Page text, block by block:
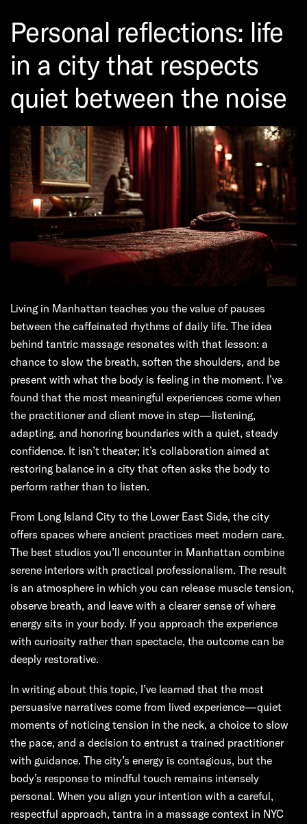
Personal reflections: life
in a city that respects
quiet between the noise
Living in Manhattan teaches you the value of pauses
between the caffeinated rhythms of daily life. The idea
behind tantric massage resonates with that lesson: a
chance to slow the breath, soften the shoulders, and be
present with what the body is feeling in the moment. I’ve
found that the most meaningful experiences come when
the practitioner and client move in step—listening,
adapting, and honoring boundaries with a quiet, steady
confidence. It isn’t theater; it’s collaboration aimed at
restoring balance in a city that often asks the body to
perform rather than to listen.
From Long Island City to the Lower East Side, the city
offers spaces where ancient practices meet modern care.
The best studios you’ll encounter in Manhattan combine
serene interiors with practical professionalism. The result
is an atmosphere in which you can release muscle tension,
observe breath, and leave with a clearer sense of where
energy sits in your body. If you approach the experience
with curiosity rather than spectacle, the outcome can be
deeply restorative.
In writing about this topic, I’ve learned that the most
persuasive narratives come from lived experience—quiet
moments of noticing tension in the neck, a choice to slow
the pace, and a decision to entrust a trained practitioner
with guidance. The city’s energy is contagious, but the
body’s response to mindful touch remains intensely
personal. When you align your intention with a careful,
respectful approach, tantra in a massage context in NYC